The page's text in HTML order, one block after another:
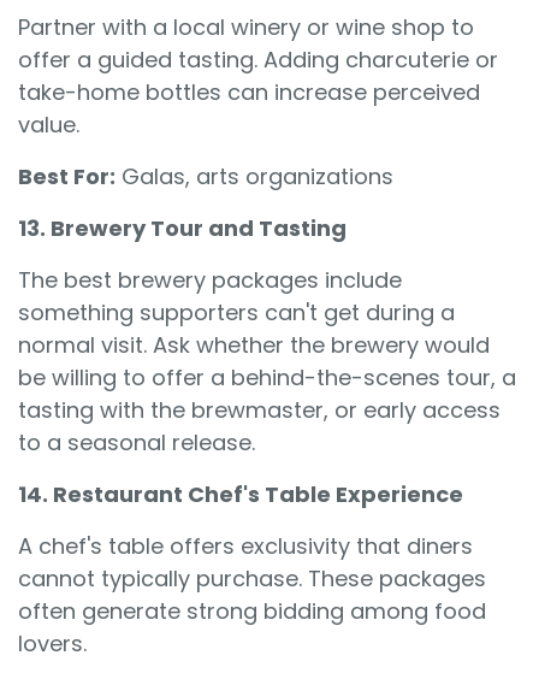
Partner with a local winery or wine shop to
offer a guided tasting. Adding charcuterie or
take-home bottles can increase perceived
value.
Best For: Galas, arts organizations
13. Brewery Tour and Tasting
The best brewery packages include
something supporters can't get during a
normal visit. Ask whether the brewery would
be willing to offer a behind-the-scenes tour, a
tasting with the brewmaster, or early access
to a seasonal release.
14. Restaurant Chef's Table Experience
A chef's table offers exclusivity that diners
cannot typically purchase. These packages
often generate strong bidding among food
lovers.